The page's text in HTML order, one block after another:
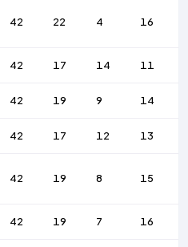
42 22 4 16
42 17 14 11
42 19 9 14
42 17 12 13
42 19 8 15
42 19 7 16